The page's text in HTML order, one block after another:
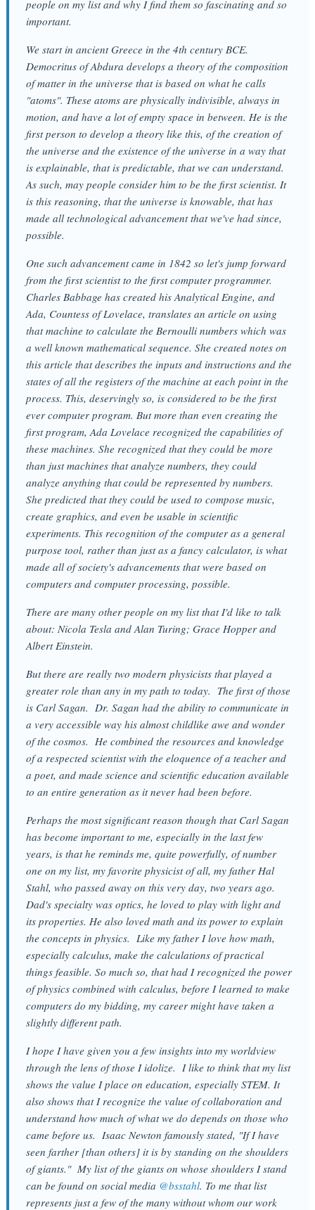
people on my list and why I find them so fascinating and so
important.
We start in ancient Greece in the 4th century BCE.
Democritus of Abdura develops a theory of the composition
of matter in the universe that is based on what he calls
"atoms". These atoms are physically indivisible, always in
motion, and have a lot of empty space in between. He is the
first person to develop a theory like this, of the creation of
the universe and the existence of the universe in a way that
is explainable, that is predictable, that we can understand.
As such, may people consider him to be the first scientist. It
is this reasoning, that the universe is knowable, that has
made all technological advancement that we've had since,
possible.
One such advancement came in 1842 so let's jump forward
from the first scientist to the first computer programmer.
Charles Babbage has created his Analytical Engine, and
Ada, Countess of Lovelace, translates an article on using
that machine to calculate the Bernoulli numbers which was
a well known mathematical sequence. She created notes on
this article that describes the inputs and instructions and the
states of all the registers of the machine at each point in the
process. This, deservingly so, is considered to be the first
ever computer program. But more than even creating the
first program, Ada Lovelace recognized the capabilities of
these machines. She recognized that they could be more
than just machines that analyze numbers, they could
analyze anything that could be represented by numbers.
She predicted that they could be used to compose music,
create graphics, and even be usable in scientific
experiments. This recognition of the computer as a general
purpose tool, rather than just as a fancy calculator, is what
made all of society's advancements that were based on
computers and computer processing, possible.
There are many other people on my list that I'd like to talk
about: Nicola Tesla and Alan Turing; Grace Hopper and
Albert Einstein.
But there are really two modern physicists that played a
greater role than any in my path to today. The first of those
is Carl Sagan. Dr. Sagan had the ability to communicate in
a very accessible way his almost childlike awe and wonder
of the cosmos. He combined the resources and knowledge
of a respected scientist with the eloquence of a teacher and
a poet, and made science and scientific education available
to an entire generation as it never had been before.
Perhaps the most significant reason though that Carl Sagan
has become important to me, especially in the last few
years, is that he reminds me, quite powerfully, of number
one on my list, my favorite physicist of all, my father Hal
Stahl, who passed away on this very day, two years ago.
Dad's specialty was optics, he loved to play with light and
its properties. He also loved math and its power to explain
the concepts in physics. Like my father I love how math,
especially calculus, make the calculations of practical
things feasible. So much so, that had I recognized the power
of physics combined with calculus, before I learned to make
computers do my bidding, my career might have taken a
slightly different path.
I hope I have given you a few insights into my worldview
through the lens of those I idolize. I like to think that my list
shows the value I place on education, especially STEM. It
also shows that I recognize the value of collaboration and
understand how much of what we do depends on those who
came before us. Isaac Newton famously stated, "If I have
seen farther [than others] it is by standing on the shoulders
of giants." My list of the giants on whose shoulders I stand
can be found on social media @bsstahl. To me that list
represents just a few of the many without whom our work